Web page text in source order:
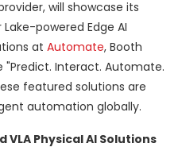
will showcase its
powered Edge AI
at Automate, Booth
Interact. Automate.
featured solutions are
automation globally.
Physical AI Solutions